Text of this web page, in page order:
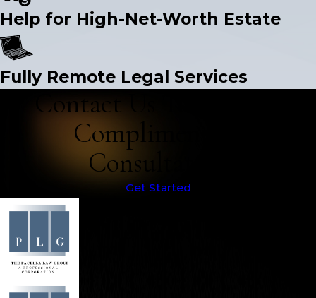
Help for High-Net-Worth Estate
Fully Remote Legal Services
Contact Us Today for a
Complimentary
Consultation
Get Started